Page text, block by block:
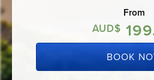
Mistletoe
Bay
link.
Rating
From
AUD$
BOOK